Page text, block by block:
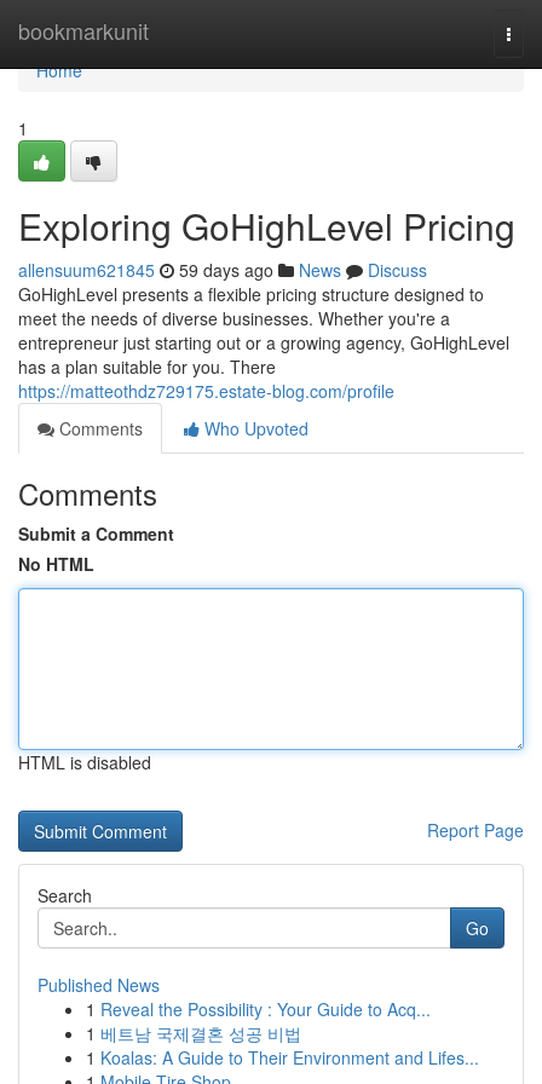
bookmarkunit
Home
Home
1
Exploring GoHighLevel Pricing
allensuum621845 59 days ago News
Discuss
GoHighLevel presents a flexible pricing structure designed to
meet the needs of diverse businesses. Whether you're a
entrepreneur just starting out or a growing agency, GoHighLevel
has a plan suitable for you. There
https://matteothdz729175.estate-blog.com/profile
Comments
Who Upvoted
Comments
Submit a Comment
No HTML
HTML is disabled
Report Page
Search
Go
Published News
1 Reveal the Possibility : Your Guide to Acq...
1 베트남 국제결혼 성공 비법
1 Koalas: A Guide to Their Environment and Lifes...